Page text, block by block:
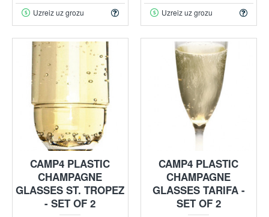
Uzreiz uz grozu Uzreiz uz grozu
CAMP4 PLASTIC
CHAMPAGNE
GLASSES ST. TROPEZ
- SET OF 2
CAMP4 PLASTIC
CHAMPAGNE
GLASSES TARIFA -
SET OF 2